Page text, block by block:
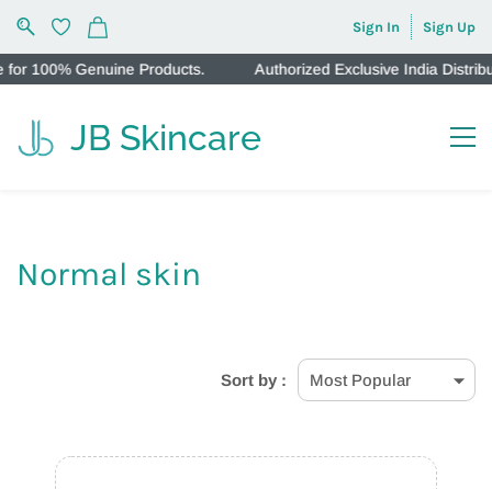
Sign In Sign Up
Products. Authorized Exclusive India Distributors for
JB Skincare
Normal skin
Sort by :